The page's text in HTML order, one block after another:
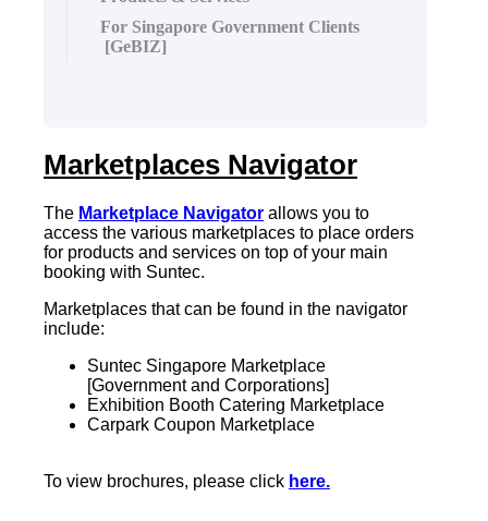
For Singapore Government Clients
[GeBIZ]
Marketplaces Navigator
The Marketplace Navigator allows you to
access the various marketplaces to place orders
for products and services on top of your main
booking with Suntec.
Marketplaces that can be found in the navigator
include:
Suntec Singapore Marketplace
[Government and Corporations]
Exhibition Booth Catering Marketplace
Carpark Coupon Marketplace
To view brochures, please click here.